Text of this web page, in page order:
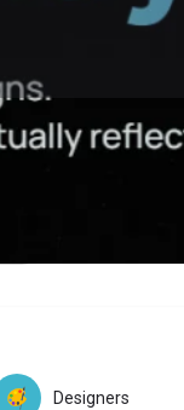
Designers